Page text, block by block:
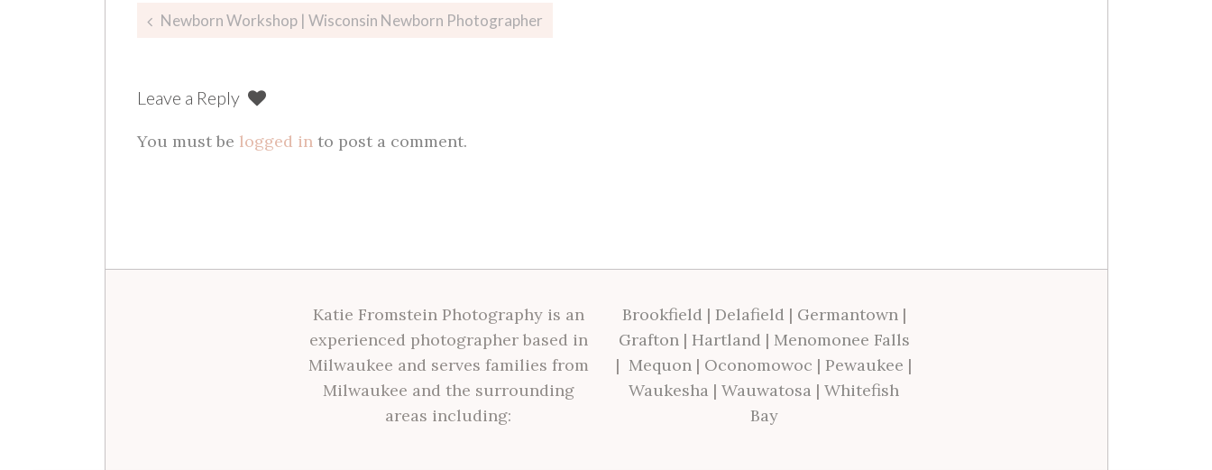
Post
Newborn Workshop | Wisconsin Newborn Photographer
Leave a Reply
You must be logged into post a comment.
Katie Fromstein Photography is an
experienced photographer based in
Milwaukee and serves families from
Milwaukee and the surrounding
areas including:
Brookfield | Delafield | Germantown|
Grafton| Hartland | Menomonee Falls
| Mequon | Oconomowoc | Pewaukee |
Waukesha | Wauwatosa | Whitefish
Bay